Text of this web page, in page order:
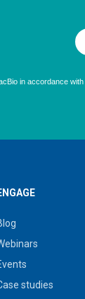
studies